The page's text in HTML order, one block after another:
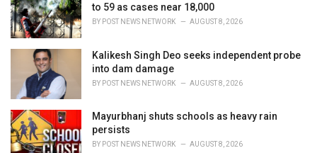
to 59 as cases near 18,000
BY POST NEWS NETWORK AUGUST 8, 2026
Kalikesh Singh Deo seeks independent probe
into dam damage
BY POST NEWS NETWORK AUGUST 8, 2026
Mayurbhanj shuts schools as heavy rain
persists
BY POST NEWS NETWORK AUGUST 8, 2026